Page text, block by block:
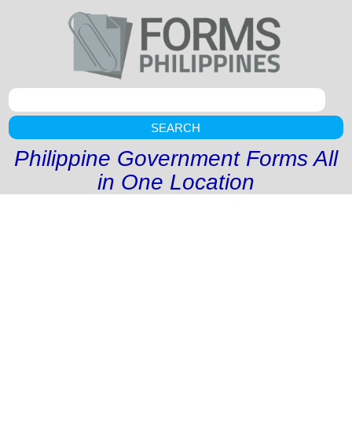
SEARCH
Philippine Government Forms All
in One Location